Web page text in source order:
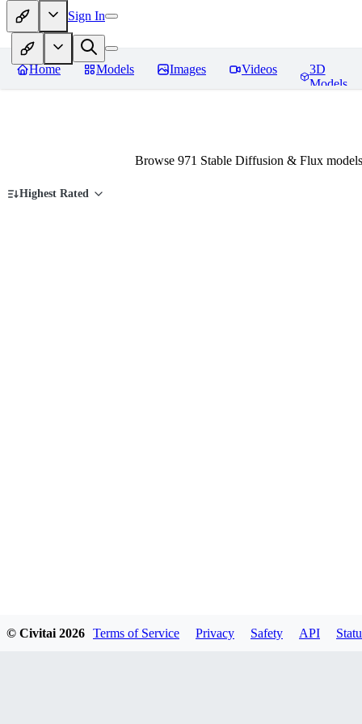
Sign In
Home Models Images Videos
3D
Models
Browse 971 Stable Diffusion & Flux
Highest Rated
© Civitai 2026 Terms of Service Privacy Safety API